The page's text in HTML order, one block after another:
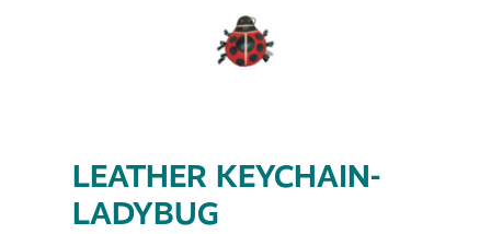
LEATHER KEYCHAIN-
LADYBUG